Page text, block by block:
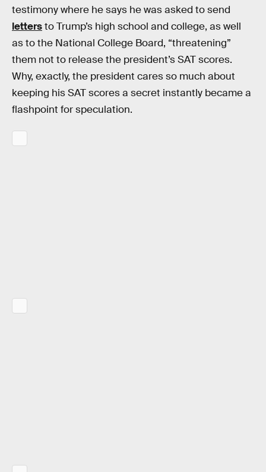
testimony where he says he was asked to send
lettersto Trump’s high school and college, as well
as to the National College Board, “threatening”
them not to release the president’s SAT scores.
Why, exactly, the president cares so much about
keeping his SAT scores a secret instantly became a
flashpoint for speculation.